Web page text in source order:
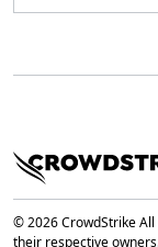
© 2026 CrowdStrike
their respective